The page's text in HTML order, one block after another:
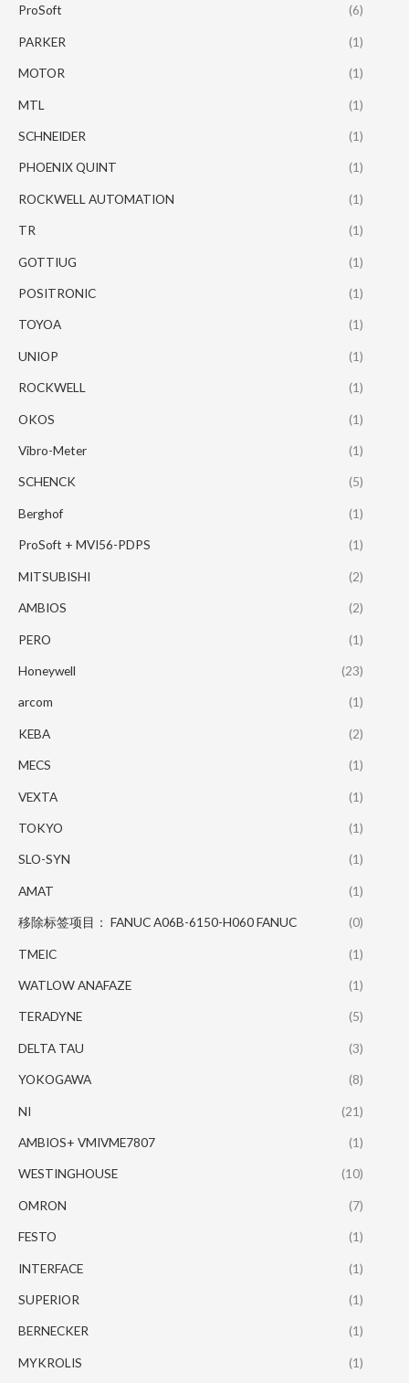
ProSoft (6)
PARKER (1)
MOTOR (1)
MTL (1)
SCHNEIDER (1)
PHOENIX QUINT (1)
ROCKWELL AUTOMATION (1)
TR (1)
GOTTIUG (1)
POSITRONIC (1)
TOYOA (1)
UNIOP (1)
ROCKWELL (1)
OKOS (1)
Vibro-Meter (1)
SCHENCK (5)
Berghof (1)
ProSoft + MVI56-PDPS (1)
MITSUBISHI (2)
AMBIOS (2)
PERO (1)
Honeywell (23)
arcom (1)
KEBA (2)
MECS (1)
VEXTA (1)
TOKYO (1)
SLO-SYN (1)
AMAT (1)
移除标签项目： FANUC A06B-6150-H060 FANUC (0)
TMEIC (1)
WATLOW ANAFAZE (1)
TERADYNE (5)
DELTA TAU (3)
YOKOGAWA (8)
NI (21)
AMBIOS+ VMIVME7807 (1)
WESTINGHOUSE (10)
OMRON (7)
FESTO (1)
INTERFACE (1)
SUPERIOR (1)
BERNECKER (1)
MYKROLIS (1)